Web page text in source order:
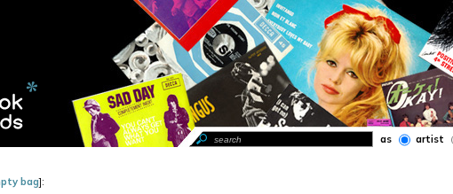
as artist
bag]: